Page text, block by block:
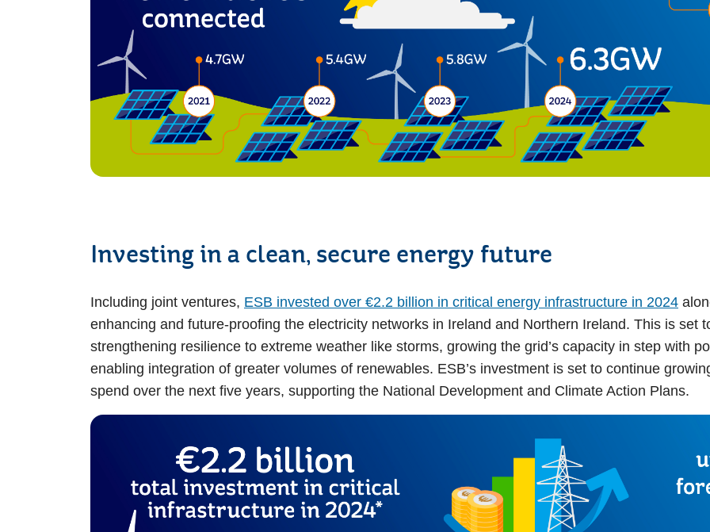
Investing in a clean, secure energy future
Including joint ventures, ESB invested over €2.2 billion in critical energy infrastructure in 2024
enhancing and future-proofing the electricity networks in Ireland and Northern Ireland. This is set
strengthening resilience to extreme weather like storms, growing the grid’s capacity in step with
enabling integration of greater volumes of renewables. ESB’s investment is set to continue
spend over the next five years, supporting the National Development and Climate Action Plans.